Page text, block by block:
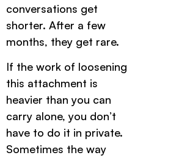
conversations get
shorter. After a few
months, they get rare.
If the work of loosening
this attachment is
heavier than you can
carry alone, you don’t
have to do it in private.
Sometimes the way